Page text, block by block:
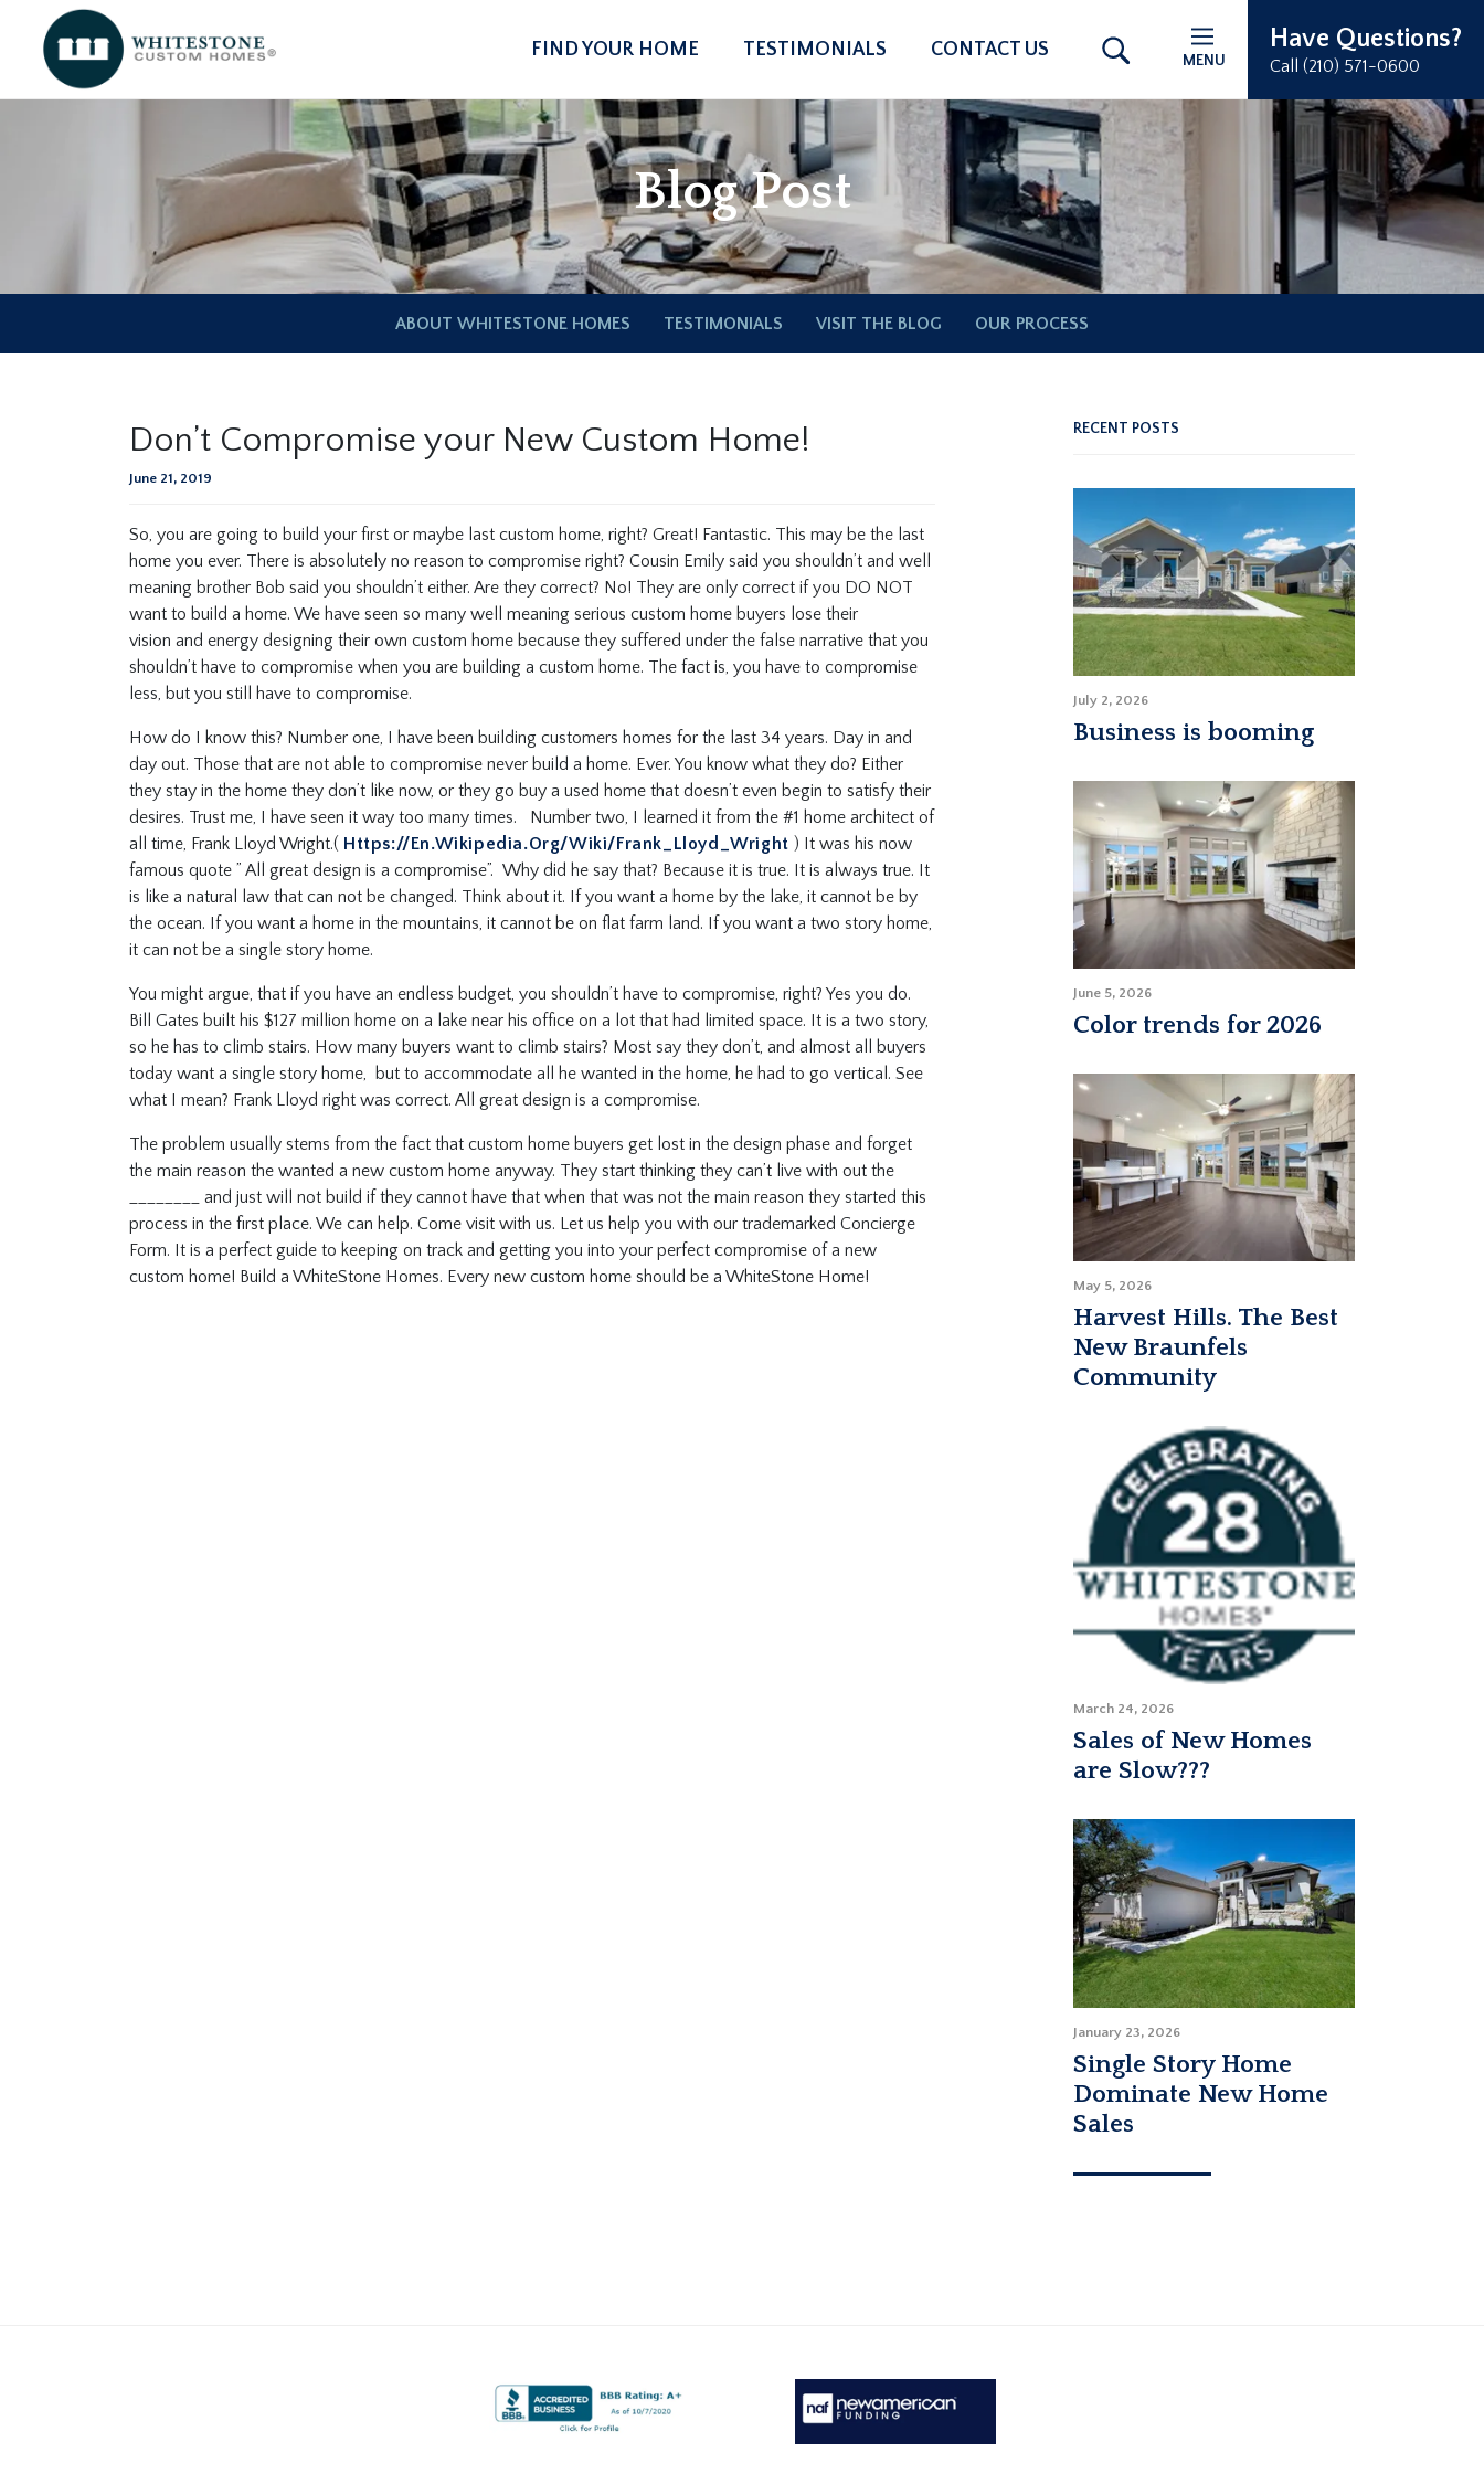
FIND YOUR HOME TESTIMONIALS CONTACT US MENU
Have Questions?
Call (210) 571-0600
Blog Post
ABOUT WHITESTONE HOMES TESTIMONIALS VISIT THE BLOG OUR PROCESS
Don’t Compromise your New Custom Home!
June 21, 2019
So, you are going to build your first or maybe last custom home, right? Great! Fantastic. This may be the last
home you ever. There is absolutely no reason to compromise right? Cousin Emily said you shouldn’t and well
meaning brother Bob said you shouldn’t either. Are they correct? No! They are only correct if you DO NOT
want to build a home. We have seen so many well meaning serious custom home buyers lose their
vision and energy designing their own custom home because they suffered under the false narrative that you
shouldn’t have to compromise when you are building a custom home. The fact is, you have to compromise
less, but you still have to compromise.
How do I know this? Number one, I have been building customers homes for the last 34 years. Day in and
day out. Those that are not able to compromise never build a home. Ever. You know what they do? Either
they stay in the home they don’t like now, or they go buy a used home that doesn’t even begin to satisfy their
desires. Trust me, I have seen it way too many times. Number two, I learned it from the #1 home architect of
all time, Frank Lloyd Wright.( Https://en.wikipedia.org/wiki/Frank_Lloyd_Wright ) It was his now
famous quote ” All great design is a compromise”. Why did he say that? Because it is true. It is always true. It
is like a natural law that can not be changed. Think about it. If you want a home by the lake, it cannot be by
the ocean. If you want a home in the mountains, it cannot be on flat farm land. If you want a two story home,
it can not be a single story home.
You might argue, that if you have an endless budget, you shouldn’t have to compromise, right? Yes you do.
Bill Gates built his $127 million home on a lake near his office on a lot that had limited space. It is a two story,
so he has to climb stairs. How many buyers want to climb stairs? Most say they don’t, and almost all buyers
today want a single story home, but to accommodate all he wanted in the home, he had to go vertical. See
what I mean? Frank Lloyd right was correct. All great design is a compromise.
The problem usually stems from the fact that custom home buyers get lost in the design phase and forget
the main reason the wanted a new custom home anyway. They start thinking they can’t live with out the
________ and just will not build if they cannot have that when that was not the main reason they started this
process in the first place. We can help. Come visit with us. Let us help you with our trademarked Concierge
Form. It is a perfect guide to keeping on track and getting you into your perfect compromise of a new
custom home! Build a WhiteStone Homes. Every new custom home should be a WhiteStone Home!
RECENT POSTS
July 2, 2026
Business is booming
June 5, 2026
Color trends for 2026
May 5, 2026
Harvest Hills. The Best
New Braunfels
Community
March 24, 2026
Sales of New Homes
are Slow???
January 23, 2026
Single Story Home
Dominate New Home
Sales